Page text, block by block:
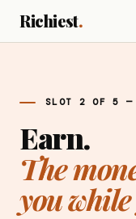
Richiest.
SLOT 2 OF 5 —
Earn.
The
you